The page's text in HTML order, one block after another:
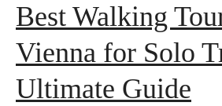
Best Walking
Vienna for Solo
Ultimate Guide